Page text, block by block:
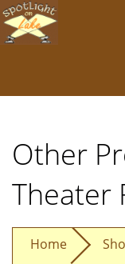
Skip
to
Other
Theater
Home